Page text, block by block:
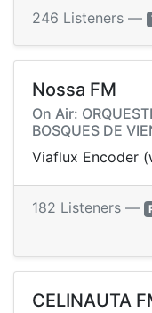
246 Listeners —
Nossa FM
On Air:
BOSQUES DE
Viaflux Encoder
182 Listeners —
CELINAUTA